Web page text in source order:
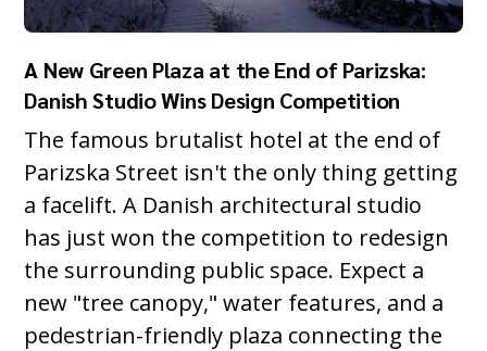
A New Green Plaza at the End of Parizska:
Danish Studio Wins Design Competition
The famous brutalist hotel at the end of
Parizska Street isn't the only thing getting
a facelift. A Danish architectural studio
has just won the competition to redesign
the surrounding public space. Expect a
new "tree canopy," water features, and a
pedestrian-friendly plaza connecting the